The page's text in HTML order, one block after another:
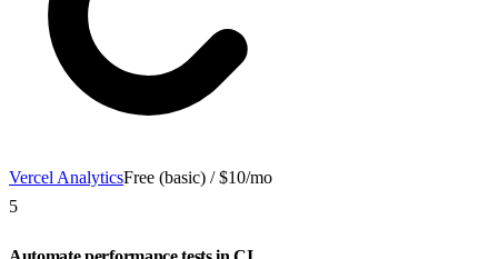
Vercel AnalyticsFree (basic) / $10/mo
5